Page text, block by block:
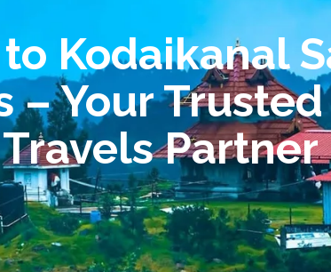
Kodaikanal
– Your
Travels Partner